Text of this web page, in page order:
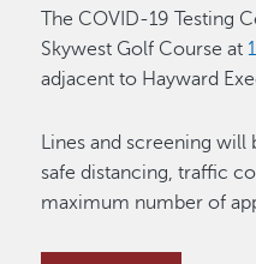
The COVID-19 Testing
Skywest Golf Course at
adjacent to Hayward
Lines and screening
safe distancing, traffic
maximum number of